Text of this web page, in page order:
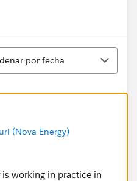
new Map<Id,Case>
FROM Solutio
por fecha
(Nova Energy)
working in practice in